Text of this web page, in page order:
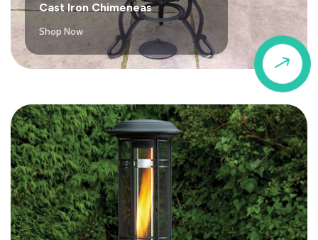
$
Cast Iron Chimeneas
Shop Now